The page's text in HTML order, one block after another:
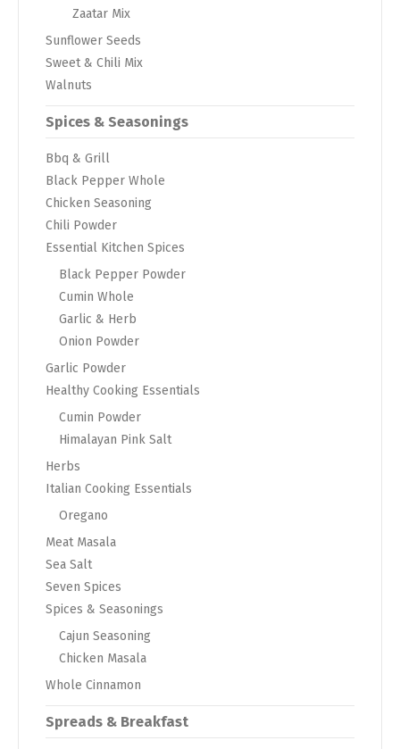
Zaatar Mix
Sunflower Seeds
Sweet & Chili Mix
Walnuts
Spices & Seasonings
Bbq & Grill
Black Pepper Whole
Chicken Seasoning
Chili Powder
Essential Kitchen Spices
Black Pepper Powder
Cumin Whole
Garlic & Herb
Onion Powder
Garlic Powder
Healthy Cooking Essentials
Cumin Powder
Himalayan Pink Salt
Herbs
Italian Cooking Essentials
Oregano
Meat Masala
Sea Salt
Seven Spices
Spices & Seasonings
Cajun Seasoning
Chicken Masala
Whole Cinnamon
Spreads & Breakfast